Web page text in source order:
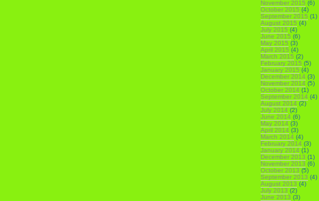
November 2015 (6)
October 2015 (4)
September 2015 (1)
August 2015 (4)
July 2015 (4)
June 2015 (6)
May 2015 (3)
April 2015 (4)
March 2015 (2)
February 2015 (5)
January 2015 (4)
December 2014 (3)
November 2014 (5)
October 2014 (1)
September 2014 (4)
August 2014 (2)
July 2014 (2)
June 2014 (6)
May 2014 (3)
April 2014 (3)
March 2014 (4)
February 2014 (3)
January 2014 (1)
December 2013 (1)
November 2013 (6)
October 2013 (5)
September 2013 (4)
August 2013 (4)
July 2013 (2)
June 2013 (3)